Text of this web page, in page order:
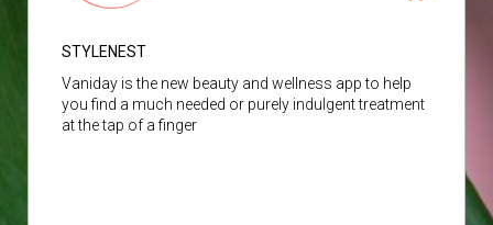
STYLENEST
Vaniday is the new beauty and wellness app to help
you find a much needed or purely indulgent treatment
at the tap of a finger